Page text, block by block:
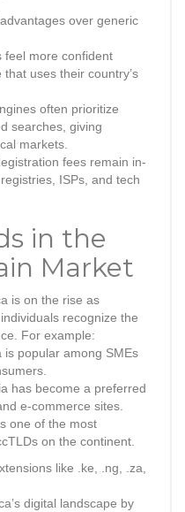
over generic
feel more confident
uses their country’s
often prioritize
searches, giving
markets.
fees remain in-
ISPs, and tech
in the
Market
is on the rise as
recognize the
For example:
is popular among SMEs
has become a preferred
e-commerce sites.
one of the most
on the continent.
digital landscape by